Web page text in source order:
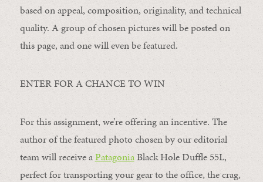
based on appeal, composition, originality, and technical
quality. A group of chosen pictures will be posted on
this page, and one will even be featured.
ENTER FOR A CHANCE TO WIN
For this assignment, we’re offering an incentive. The
author of the featured photo chosen by our editorial
team will receive aPatagoniaBlack Hole Duffle 55L,
perfect for transporting your gear to the office, the crag,